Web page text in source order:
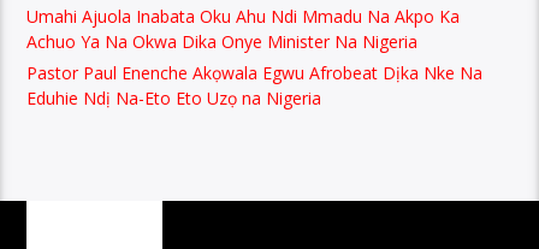
Umahi Ajuola Inabata Oku Ahu Ndi Mmadu Na Akpo Ka
Achuo Ya Na Okwa Dika Onye Minister Na Nigeria
Pastor Paul Enenche Akọwala Egwu Afrobeat Dịka Nke Na
Eduhie Ndị Na-Eto Eto Uzọ na Nigeria